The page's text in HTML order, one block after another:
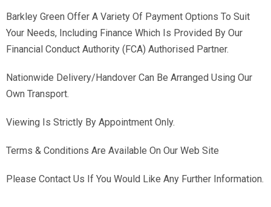
Barkley Green Offer A Variety Of Payment Options To Suit
Your Needs, Including Finance Which Is Provided By Our
Financial Conduct Authority (FCA) Authorised Partner.
Nationwide Delivery/Handover Can Be Arranged Using Our
Own Transport.
Viewing Is Strictly By Appointment Only.
Terms & Conditions Are Available On Our Web Site
Please Contact Us If You Would Like Any Further Information.